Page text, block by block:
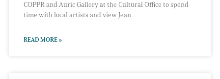
COPPR and Auric Gallery at the Cultural Office to spend
time with local artists and view Jean
READ MORE »